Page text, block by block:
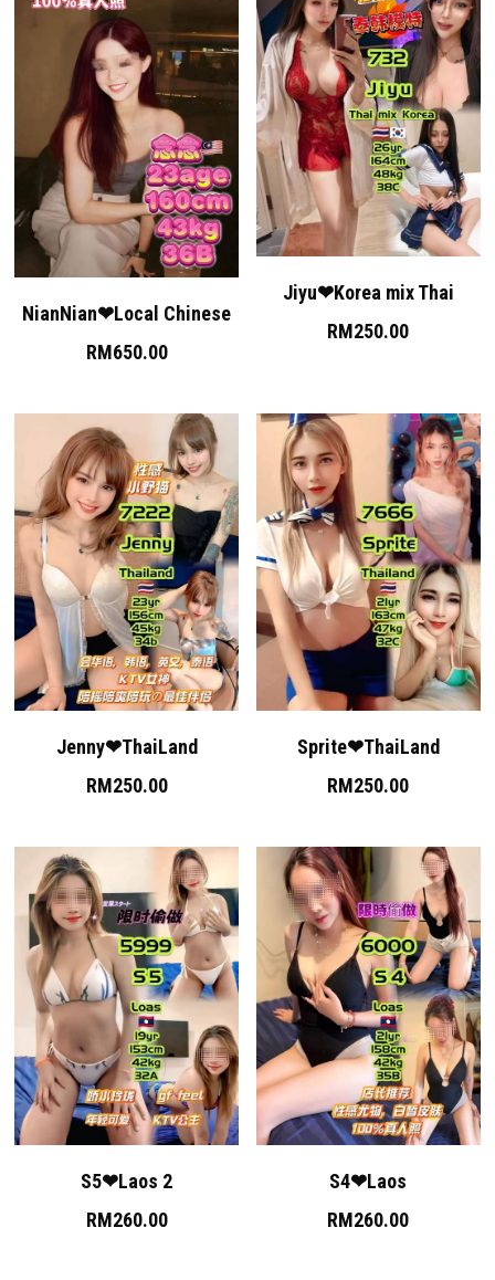
Mount Austin 1
Mount Austin 2
Rosmerah
Taman Daya
Desa Tebrau
Permas 2
JB CIQ
JB CIQ 2
JB Town Center
JB Town 1
JB Town 2
JB Town 3
JB Town 4
NianNian❤Local Chinese
RM650.00
Jiyu❤Korea mix Thai
RM250.00
Jenny❤ThaiLand
RM250.00
Sprite❤ThaiLand
RM250.00
S5❤Laos 2
RM260.00
S4❤Laos
RM260.00